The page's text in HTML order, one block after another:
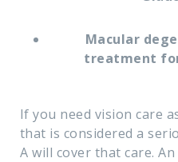
Macular
treatment
If you need vision care
that is considered a
A will cover that care.